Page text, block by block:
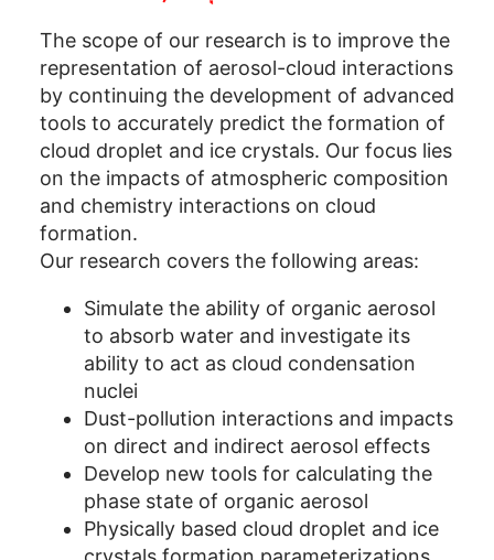
The scope of our research is to improve the
representation of aerosol-cloud interactions
by continuing the development of advanced
tools to accurately predict the formation of
cloud droplet and ice crystals. Our focus lies
on the impacts of atmospheric composition
and chemistry interactions on cloud
formation.
Our research covers the following areas:
Simulate the ability of organic aerosol
to absorb water and investigate its
ability to act as cloud condensation
nuclei
Dust-pollution interactions and impacts
on direct and indirect aerosol effects
Develop new tools for calculating the
phase state of organic aerosol
Physically based cloud droplet and ice